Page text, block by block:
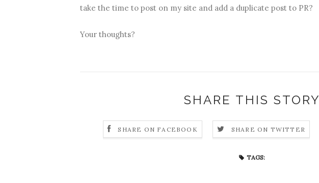
take the time to post on my site and add a duplicate post to PR?
Your thoughts?
SHARE THIS STORY
SHARE ON FACEBOOK SHARE ON TWITTER
TAGS: